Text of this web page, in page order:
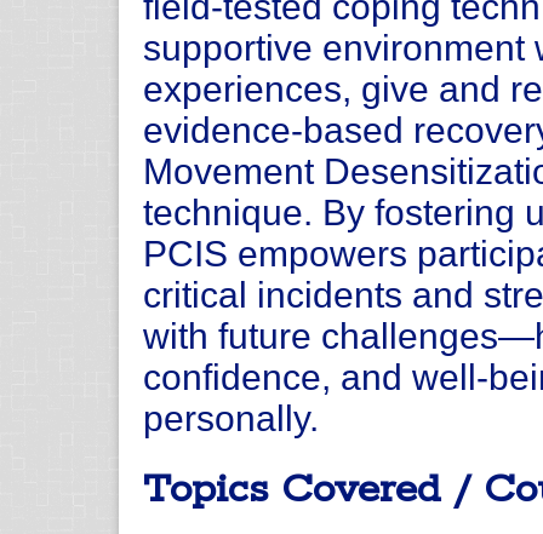
supportive environment
experiences, give and
evidence-based
Movement
technique. By fostering
PCIS empowers
critical incidents and
with future
confidence, and well-
personally.
Topics Covered /